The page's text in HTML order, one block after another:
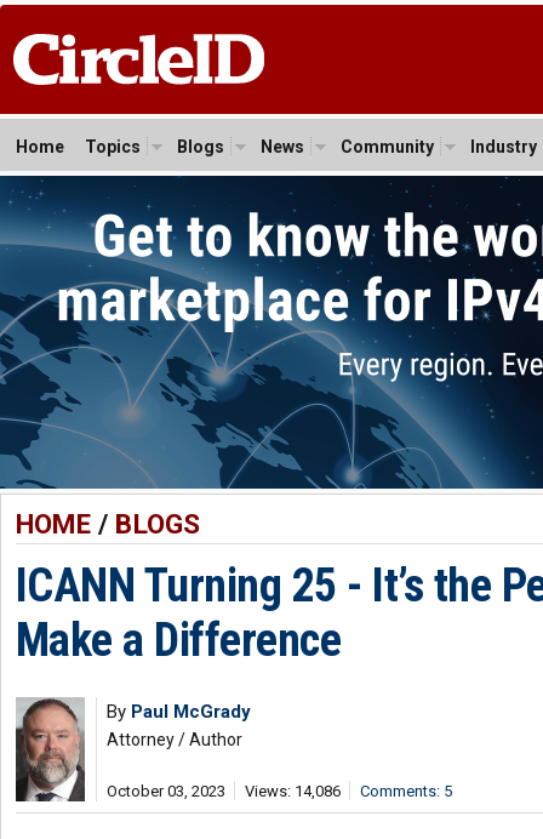
Home Topics Blogs News Community Industry
HOME/ BLOGS
ICANN Turning 25 - It’s the
Make a Difference
By Paul McGrady
Attorney / Author
October 03, 2023 Views: 14,086 Comments: 5